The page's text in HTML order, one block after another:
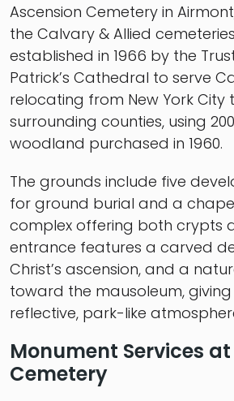
Ascension Cemetery in
the Calvary & Allied
established in 1966 by the
Patrick’s Cathedral to serve
relocating from New York City
surrounding counties, using
woodland purchased in 1960.
The grounds include five
for ground burial and a
complex offering both crypts
entrance features a carved
Christ’s ascension, and a
toward the mausoleum,
reflective, park-like
Monument Services
Cemetery